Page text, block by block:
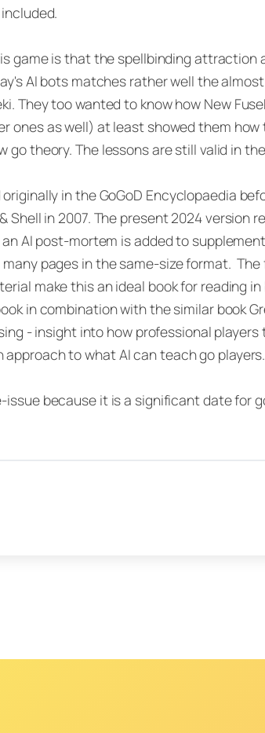
game is that the spellbinding attraction
AI bots matches rather well the
They too wanted to know how New
ones as well) at least showed them
go theory. The lessons are still valid in
in the GoGoD Encyclopaedia
Shell in 2007. The present 2024
AI post-mortem is added to
pages in the same-size format.
make this an ideal book for reading
in combination with the similar book
- insight into how professional
to what AI can teach go players.
issue because it is a significant date for